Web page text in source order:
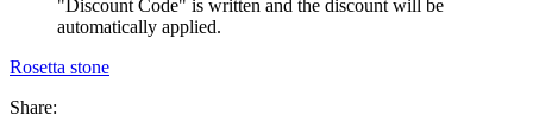
"Discount Code" is written and the discount will be
automatically applied.
Rosetta stone
Share: